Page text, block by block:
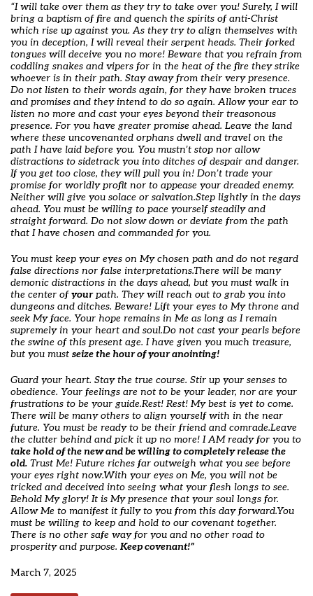
“I will take over them as they try to take over you! Surely, I will
bring a baptism of fire and quench the spirits of anti-Christ
which rise up against you. As they try to align themselves with
you in deception, I will reveal their serpent heads. Their forked
tongues will deceive you no more! Beware that you refrain from
coddling snakes and vipers for in the heat of the fire they strike
whoever is in their path. Stay away from their very presence.
Do not listen to their words again, for they have broken truces
and promises and they intend to do so again. Allow your ear to
listen no more and cast your eyes beyond their treasonous
presence. For you have greater promise ahead. Leave the land
where these uncovenanted orphans dwell and travel on the
path I have laid before you. You mustn’t stop nor allow
distractions to sidetrack you into ditches of despair and danger.
If you get too close, they will pull you in! Don’t trade your
promise for worldly profit nor to appease your dreaded enemy.
Neither will give you solace or salvation.Step lightly in the days
ahead. You must be willing to pace yourself steadily and
straight forward. Do not slow down or deviate from the path
that I have chosen and commanded for you.
You must keep your eyes on My chosen path and do not regard
false directions nor false interpretations.There will be many
demonic distractions in the days ahead, but you must walk in
the center ofyourpath. They will reach out to grab you into
dungeons and ditches. Beware! Lift your eyes to My throne and
seek My face. Your hope remains in Me as long as I remain
supremely in your heart and soul.Do not cast your pearls before
the swine of this present age. I have given you much treasure,
but you must seize the hour of your anointing!
Guard your heart. Stay the true course. Stir up your senses to
obedience. Your feelings are not to be your leader, nor are your
frustrations to be your guide.Rest! Rest! My best is yet to come.
There will be many others to align yourself with in the near
future. You must be ready to be their friend and comrade.Leave
the clutter behind and pick it up no more! I AM ready for you to
take hold of the new and be willing to completely release the
old. Trust Me! Future riches far outweigh what you see before
your eyes right now.With your eyes on Me, you will not be
tricked and deceived into seeing what your flesh longs to see.
Behold My glory! It is My presence that your soul longs for.
Allow Me to manifest it fully to you from this day forward.You
must be willing to keep and hold to our covenant together.
There is no other safe way for you and no other road to
prosperity and purpose. Keep covenant!”
March 7, 2025